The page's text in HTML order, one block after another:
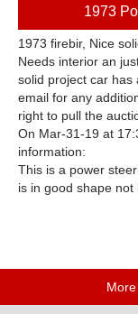
1973
1973 firebir, Nice
Needs interior an
solid project car has
email for any
right to pull the
On Mar-31-19 at
information:
This is a power
is in good shape not